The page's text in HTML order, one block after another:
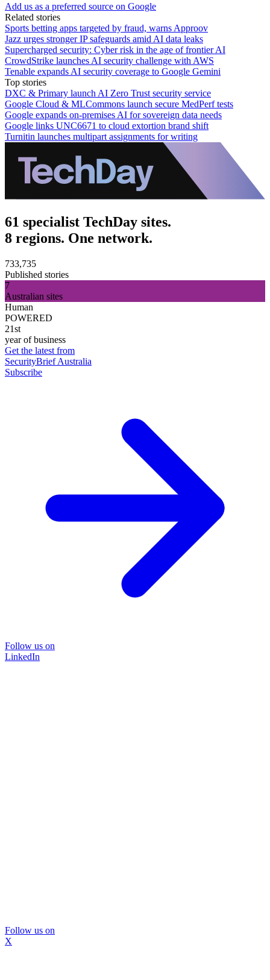
Add us as a preferred source on Google
Related stories
Sports betting apps targeted by fraud, warns Approov
Jazz urges stronger IP safeguards amid AI data leaks
Supercharged security: Cyber risk in the age of frontier AI
CrowdStrike launches AI security challenge with AWS
Tenable expands AI security coverage to Google Gemini
Top stories
DXC & Primary launch AI Zero Trust security service
Google Cloud & MLCommons launch secure MedPerf tests
Google expands on-premises AI for sovereign data needs
Google links UNC6671 to cloud extortion brand shift
Turnitin launches multipart assignments for writing
61 specialist TechDay sites.
8 regions. One network.
733,735
Published stories
7
Australian sites
Human
POWERED
21st
year of business
Get the latest from
SecurityBrief Australia
Subscribe
Follow us on
LinkedIn
Follow us on
X